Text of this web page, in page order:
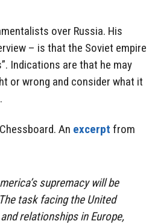
over Russia. His
– is that the Soviet empire
Indications are that he may
or wrong and consider what it
An excerpt from
supremacy will be
task facing the United
relationships in Europe,